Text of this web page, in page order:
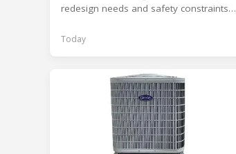
redesign needs and safety constraints
Today